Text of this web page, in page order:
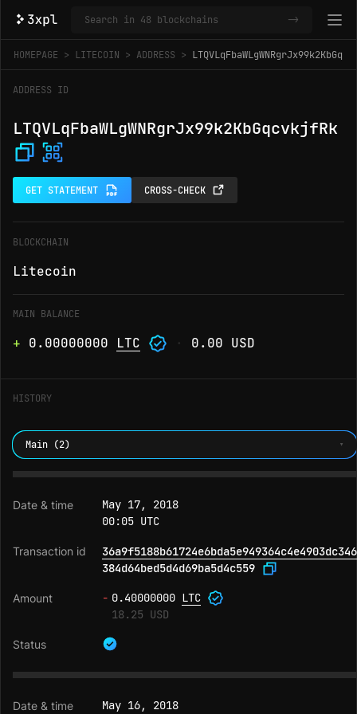
ADDRESS ID
LTQVLqFbaWLgWNRgrJx99k2KbGqcvkjfRk
GET STATEMENT CROSS-CHECK
BLOCKCHAIN
Litecoin
MAIN BALANCE
+ 0.00000000 LTC · 0.00 USD
HISTORY
Main (2)
May 17, 2018
00:05 UTC
36a9f5188b61724e6bda5e949364c4e4903dc346
384d64bed5d4d69ba5d4c559
- 0.40000000 LTC
18.25 USD
May 16, 2018
->
HOMEPAGE LITECOIN ADDRESS